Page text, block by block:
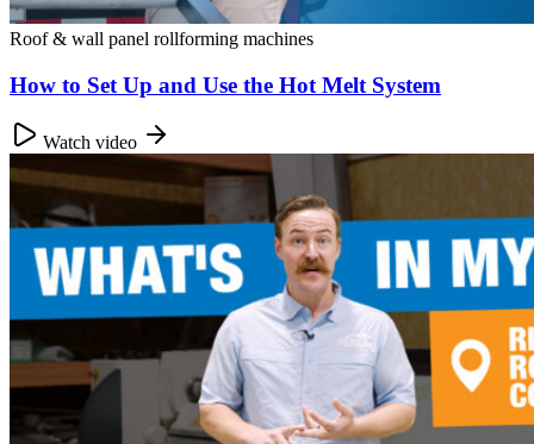
Roof & wall panel rollforming machines
How to Set Up and Use the Hot Melt System
Watch video